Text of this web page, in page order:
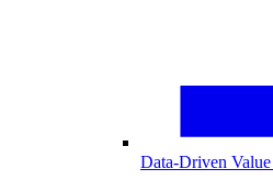
Data-Driven